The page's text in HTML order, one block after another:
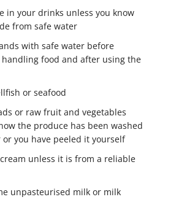
in your drinks unless you know
from safe water
with safe water before
food and after using the
or seafood
or raw fruit and vegetables
the produce has been washed
or you have peeled it yourself
cream unless it is from a reliable
unpasteurised milk or milk